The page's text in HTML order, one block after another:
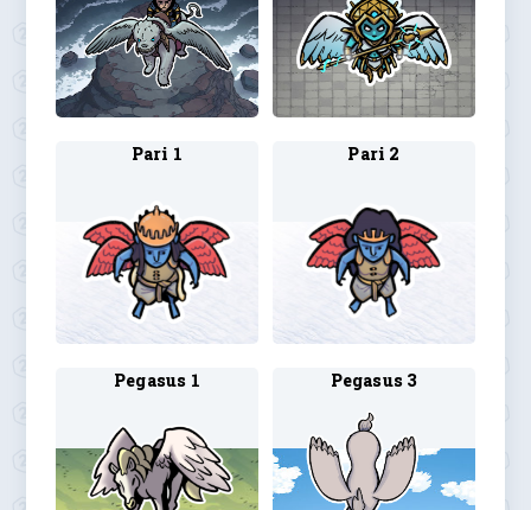
Pari 1 Pari 2
Pegasus 1 Pegasus 3